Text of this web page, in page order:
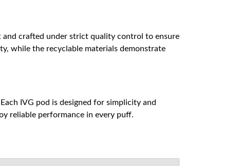
and crafted under strict quality control to ensure
while the recyclable materials demonstrate
IVG pod is designed for simplicity and
reliable performance in every puff.